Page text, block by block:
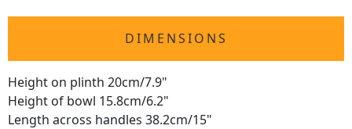
DIMENSIONS
Height on plinth 20cm/7.9"
Height of bowl 15.8cm/6.2"
Length across handles 38.2cm/15"